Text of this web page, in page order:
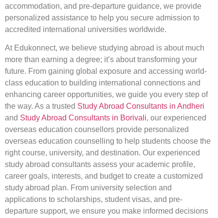
accommodation, and pre-departure guidance, we provide
personalized assistance to help you secure admission to
accredited international universities worldwide.
At Edukonnect, we believe studying abroad is about much
more than earning a degree; it’s about transforming your
future. From gaining global exposure and accessing world-
class education to building international connections and
enhancing career opportunities, we guide you every step of
the way. As a trusted Study Abroad Consultants in Andheri
and Study Abroad Consultants in Borivali, our experienced
overseas education counsellors provide personalized
overseas education counselling to help students choose the
right course, university, and destination. Our experienced
study abroad consultants assess your academic profile,
career goals, interests, and budget to create a customized
study abroad plan. From university selection and
applications to scholarships, student visas, and pre-
departure support, we ensure you make informed decisions